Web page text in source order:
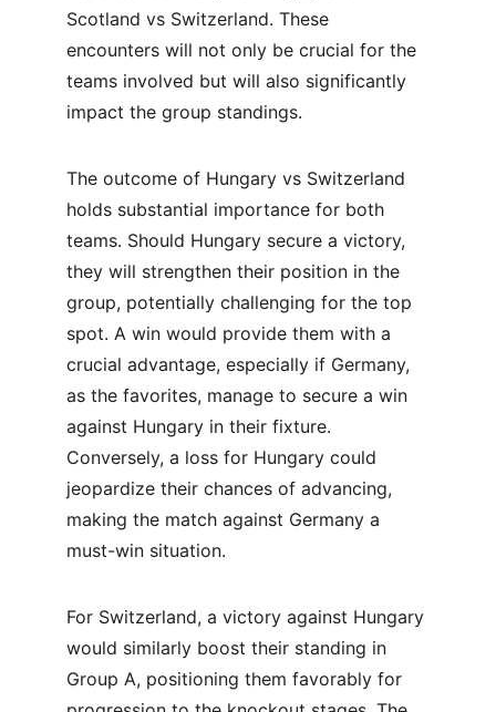
Scotland vs Switzerland. These
encounters will not only be crucial for the
teams involved but will also significantly
impact the group standings.
The outcome of Hungary vs Switzerland
holds substantial importance for both
teams. Should Hungary secure a victory,
they will strengthen their position in the
group, potentially challenging for the top
spot. A win would provide them with a
crucial advantage, especially if Germany,
as the favorites, manage to secure a win
against Hungary in their fixture.
Conversely, a loss for Hungary could
jeopardize their chances of advancing,
making the match against Germany a
must-win situation.
For Switzerland, a victory against Hungary
would similarly boost their standing in
Group A, positioning them favorably for